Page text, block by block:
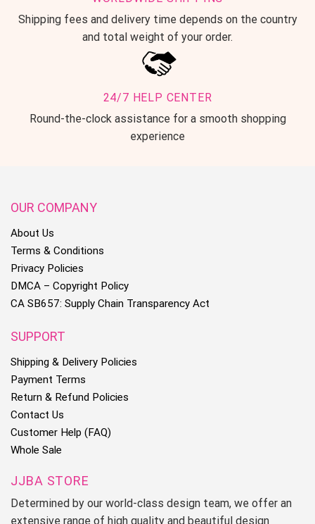
Shipping fees and delivery time depends on the country
and total weight of your order.
24/7 HELP CENTER
Round-the-clock assistance for a smooth shopping
experience
OUR COMPANY
About Us
Terms & Conditions
Privacy Policies
DMCA – Copyright Policy
CA SB657: Supply Chain Transparency Act
SUPPORT
Shipping & Delivery Policies
Payment Terms
Return & Refund Policies
Contact Us
Customer Help (FAQ)
Whole Sale
JJBA STORE
Determined by our world-class design team, we offer an
extensive range of high quality and beautiful design